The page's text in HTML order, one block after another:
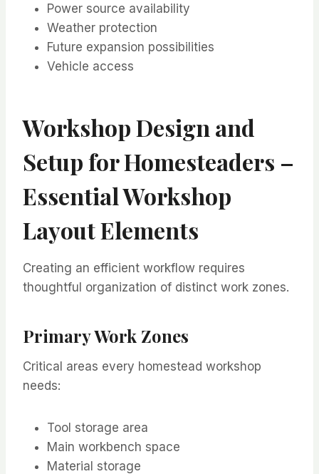
Power source availability
Weather protection
Future expansion possibilities
Vehicle access
Workshop Design and
Setup for Homesteaders –
Essential Workshop
Layout Elements
Creating an efficient workflow requires
thoughtful organization of distinct work zones.
Primary Work Zones
Critical areas every homestead workshop
needs:
Tool storage area
Main workbench space
Material storage